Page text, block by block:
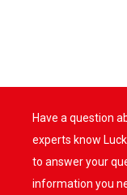
Have a question
experts know
to answer your
information you